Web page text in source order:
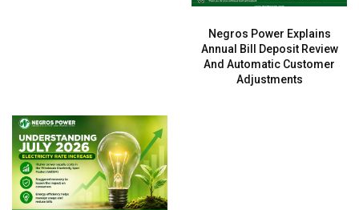
Negros Power Explains
Annual Bill Deposit Review
And Automatic Customer
Adjustments